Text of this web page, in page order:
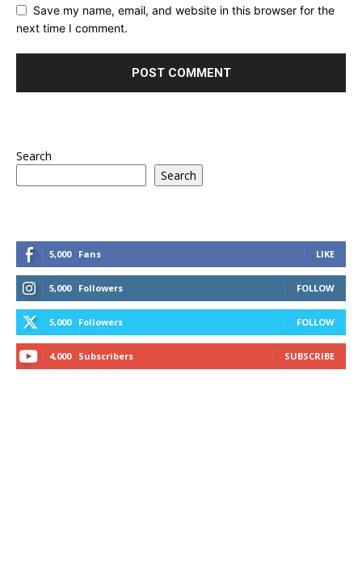
Save my name, email, and website in this browser for the
next time I comment.
Search
Search
5,000 Fans LIKE
5,000 Followers FOLLOW
5,000 Followers FOLLOW
4,000 Subscribers SUBSCRIBE